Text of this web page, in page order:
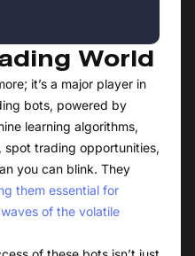
World
it’s a major player in
bots, powered by
learning algorithms,
trading opportunities,
you can blink. They
them essential for
of the volatile